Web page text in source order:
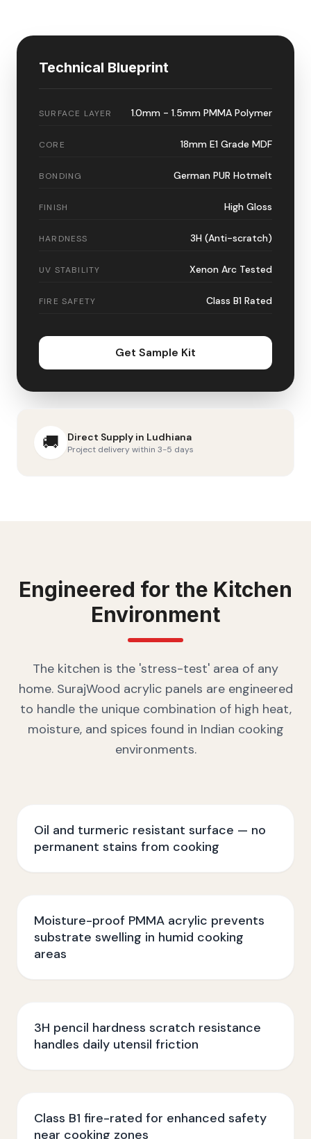
Technical Blueprint
SURFACE LAYER 1.0mm - 1.5mm PMMA Polymer
CORE 18mm E1 Grade MDF
BONDING German PUR Hotmelt
FINISH High Gloss
HARDNESS 3H (Anti-scratch)
UV STABILITY Xenon Arc Tested
FIRE SAFETY Class B1 Rated
Get Sample Kit
🚚 Direct Supply in Ludhiana
Project delivery within 3-5 days
Engineered for the Kitchen
Environment
The kitchen is the 'stress-test' area of any
home. SurajWood acrylic panels are engineered
to handle the unique combination of high heat,
moisture, and spices found in Indian cooking
environments.
Oil and turmeric resistant surface — no
permanent stains from cooking
Moisture-proof PMMA acrylic prevents
substrate swelling in humid cooking
areas
3H pencil hardness scratch resistance
handles daily utensil friction
Class B1 fire-rated for enhanced safety
near cooking zones